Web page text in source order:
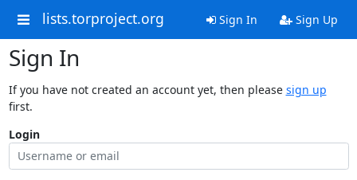
lists.torproject.org Sign In Sign Up
Sign In
If you have not created an account yet, then please sign up
first.
Login